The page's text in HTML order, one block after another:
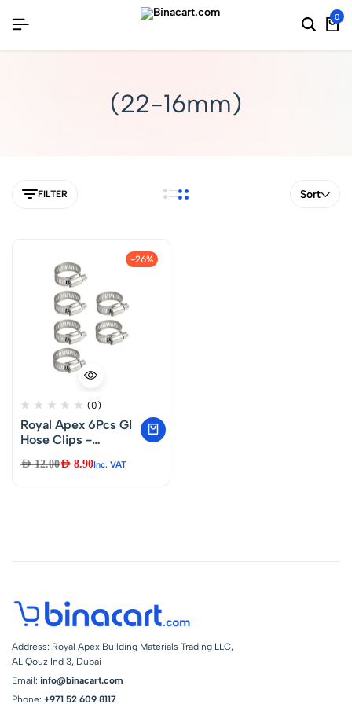
0
(22-16mm)
FILTER Sort
-26%
(0)
Royal Apex 6Pcs GI
Hose Clips -
Drive Pipe Clamps
AED12.00AED 8.90Inc. VAT
Address: Royal Apex Building Materials Trading LLC,
AL Qouz Ind 3, Dubai
Email: info@binacart.com
Phone: +971 52 609 8117